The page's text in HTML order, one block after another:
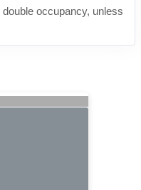
occupancy, unless